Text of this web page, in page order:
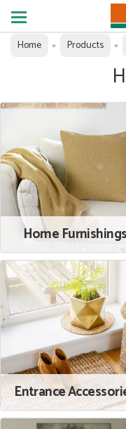
Home » Products »
Home Furnishings
Entrance